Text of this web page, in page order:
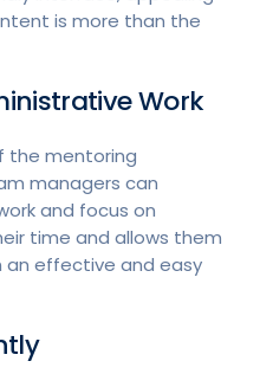
is more than the
Work
the mentoring
managers can
and focus on
time and allows them
effective and easy